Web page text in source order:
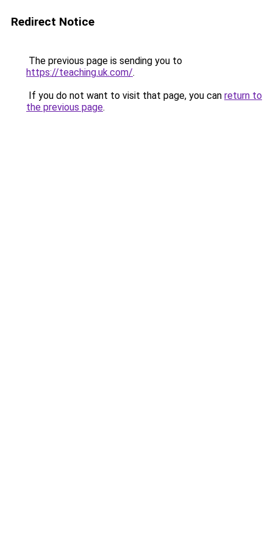
Redirect Notice
The previous page is sending you to
https://teaching.uk.com/.
If you do not want to visit that page, you can return to
the previous page.